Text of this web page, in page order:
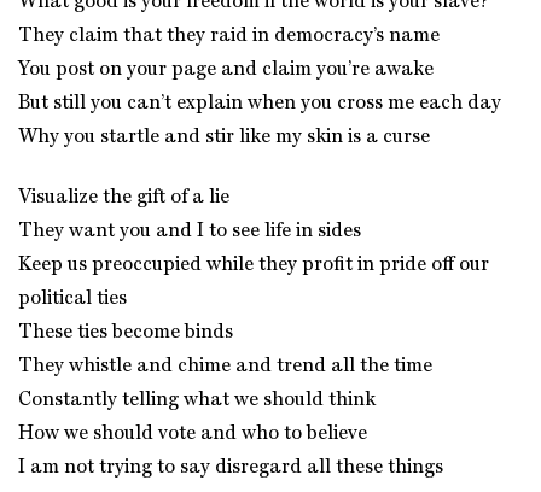
They claim that they raid in democracy’s name
You post on your page and claim you’re awake
But still you can’t explain when you cross me each day
Why you startle and stir like my skin is a curse
Visualize the gift of a lie
They want you and I to see life in sides
Keep us preoccupied while they profit in pride off our
political ties
These ties become binds
They whistle and chime and trend all the time
Constantly telling what we should think
How we should vote and who to believe
I am not trying to say disregard all these things